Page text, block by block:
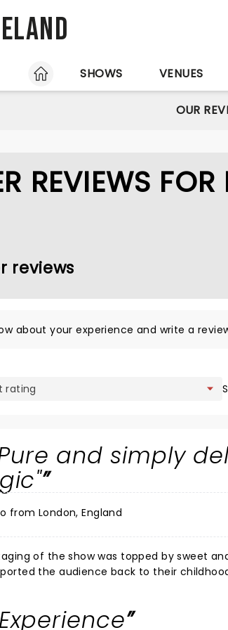
HOME
SHOWS VENUES
OUR
REVIEWS
reviews
about your experience and write a
and simply
from London, England
of the show was topped by sweet
the audience back to their